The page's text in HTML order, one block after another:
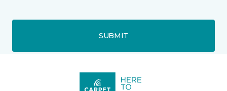
SUBMIT